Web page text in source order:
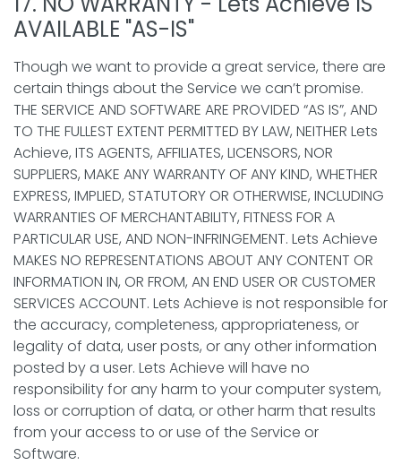
AVAILABLE "AS-IS"
Though we want to provide a great service, there are
certain things about the Service we can’t promise.
THE SERVICE AND SOFTWARE ARE PROVIDED “AS IS”, AND
TO THE FULLEST EXTENT PERMITTED BY LAW, NEITHER Lets
Achieve, ITS AGENTS, AFFILIATES, LICENSORS, NOR
SUPPLIERS, MAKE ANY WARRANTY OF ANY KIND, WHETHER
EXPRESS, IMPLIED, STATUTORY OR OTHERWISE, INCLUDING
WARRANTIES OF MERCHANTABILITY, FITNESS FOR A
PARTICULAR USE, AND NON-INFRINGEMENT. Lets Achieve
MAKES NO REPRESENTATIONS ABOUT ANY CONTENT OR
INFORMATION IN, OR FROM, AN END USER OR CUSTOMER
SERVICES ACCOUNT. Lets Achieve is not responsible for
the accuracy, completeness, appropriateness, or
legality of data, user posts, or any other information
posted by a user. Lets Achieve will have no
responsibility for any harm to your computer system,
loss or corruption of data, or other harm that results
from your access to or use of the Service or
Software.